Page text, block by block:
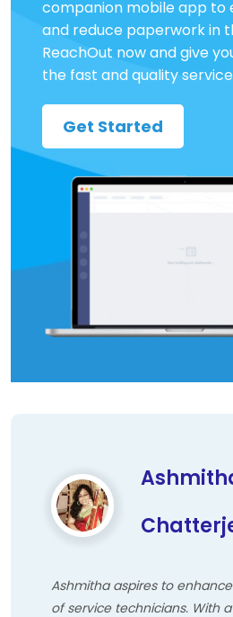
companion mobile app to
and reduce paperwork in
ReachOut now and give
the fast and quality
Get Started
Ashmitha aspires to
of service technicians. With